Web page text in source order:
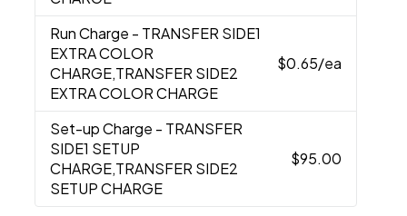
Run Charge - TRANSFER SIDE1
EXTRA COLOR
CHARGE,TRANSFER SIDE2
EXTRA COLOR CHARGE
$0.65/ea
Set-up Charge - TRANSFER
SIDE1 SETUP
CHARGE,TRANSFER SIDE2
SETUP CHARGE
$95.00